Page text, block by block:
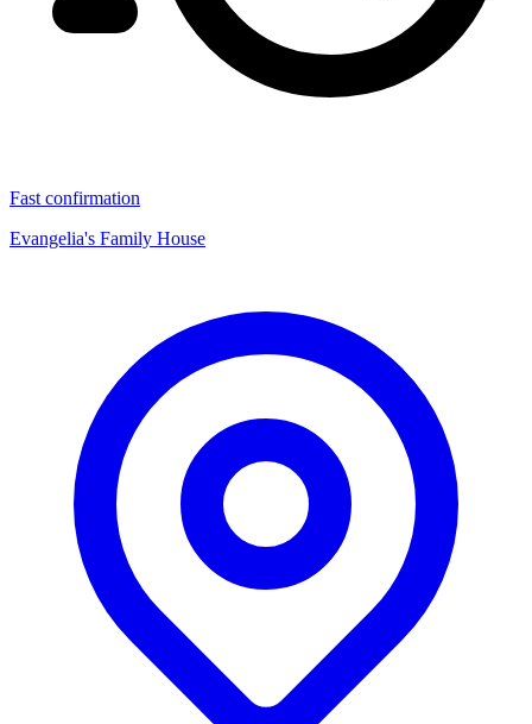
Fast confirmation
Evangelia's Family House